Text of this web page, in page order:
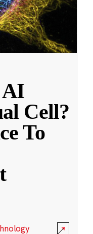
AI
Cell?
To